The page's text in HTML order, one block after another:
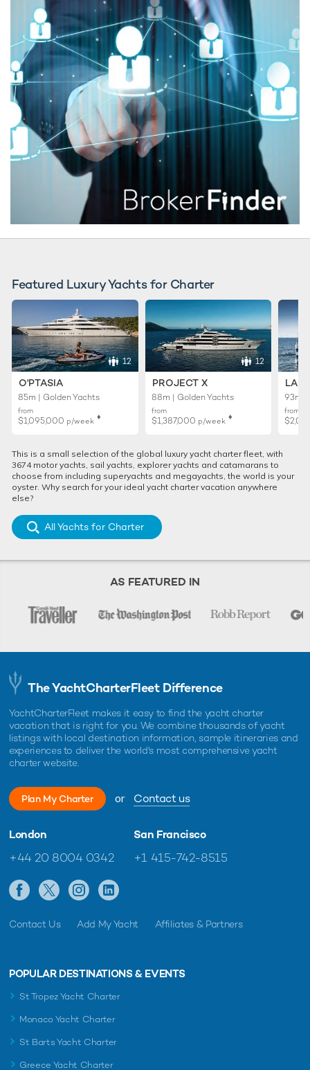
Featured Luxury Yachts for Charter
12
O'PTASIA
85m | Golden Yachts
from
$1,095,000 p/week ♦︎
12
PROJECT X
88m | Golden Yachts
from
$1,387,000 p/week ♦︎
93m |
from
This is a small selection of the global luxury yacht charter fleet, with
3674 motor yachts, sail yachts, explorer yachts and catamarans to
choose from including superyachts and megayachts, the world is your
oyster. Why search for your ideal yacht charter vacation anywhere
else?
All Yachts for Charter
AS FEATURED IN
The YachtCharterFleet Difference
YachtCharterFleet makes it easy to find the yacht charter
vacation that is right for you. We combine thousands of yacht
listings with local destination information, sample itineraries and
experiences to deliver the world's most comprehensive yacht
charter website.
Plan My Charter or Contact us
London
+44 20 8004 0342
San Francisco
+1 415-742-8515
Contact Us Add My Yacht Affiliates & Partners
POPULAR DESTINATIONS & EVENTS
St Tropez Yacht Charter
Monaco Yacht Charter
St Barts Yacht Charter
Greece Yacht Charter